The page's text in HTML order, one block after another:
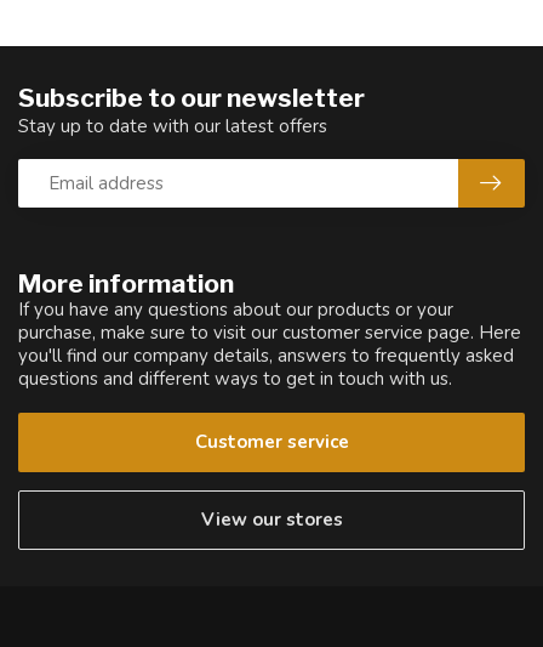
More information
If you have any questions about our products or your
purchase, make sure to visit our customer service page. Here
you'll find our company details, answers to frequently asked
questions and different ways to get in touch with us.
Customer service
View our stores
Subscribe to our newsletter
Stay up to date with our latest offers